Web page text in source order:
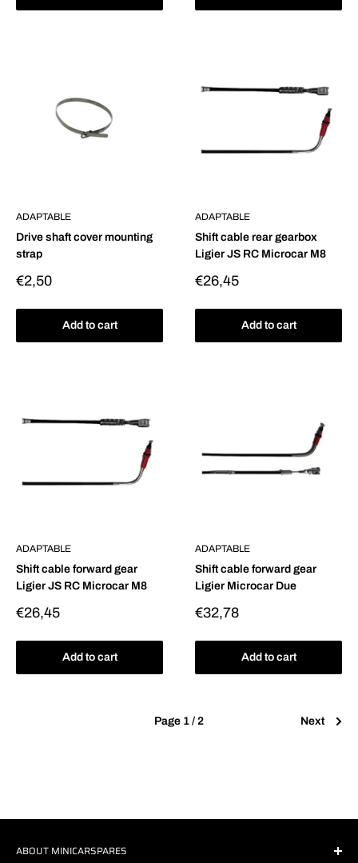
ADAPTABLE
Drive shaft cover mounting
strap
Sale
€2,50
Add to cart
ADAPTABLE
Shift cable rear gearbox
Ligier JS RC Microcar M8
Sale
€26,45
Add to cart
ADAPTABLE
Shift cable forward gear
Ligier JS RC Microcar M8
Sale
€26,45
Add to cart
ADAPTABLE
Shift cable forward gear
Ligier Microcar Due
Sale
€32,78
Add to cart
Page 1 / 2 Next
ABOUT MINICARSPARES